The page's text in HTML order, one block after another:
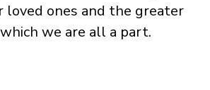
loved ones and the greater
we are all a part.